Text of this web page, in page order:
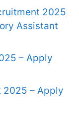
2025
Assistant
– Apply
2025 – Apply